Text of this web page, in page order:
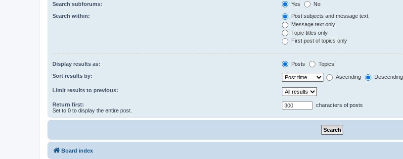
Search subforums: Yes No
Search within:
Post subjects and message text
Message text only
Topic titles only
First post of topics only
Display results as: Posts Topics
Sort results by: Ascending Descending
Limit results to previous:
Return first:
Set to 0 to display the entire post.
characters of posts
Board index